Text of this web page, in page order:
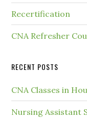
Recertification
CNA Refresher
RECENT POSTS
CNA Classes in
Nursing Assistant